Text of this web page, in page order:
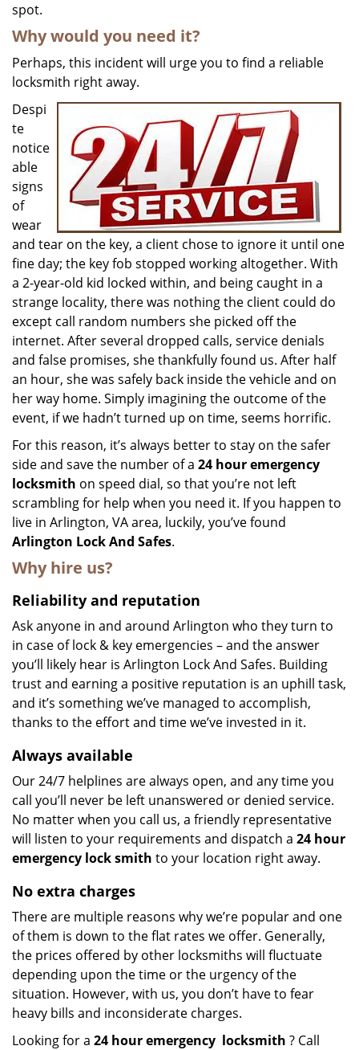
spot.
Why would you need it?
Perhaps, this incident will urge you to find a reliable
locksmith right away.
Despi
te
notice
able
signs
of
wear
and tear on the key, a client chose to ignore it until one
fine day; the key fob stopped working altogether. With
a 2-year-old kid locked within, and being caught in a
strange locality, there was nothing the client could do
except call random numbers she picked off the
internet. After several dropped calls, service denials
and false promises, she thankfully found us. After half
an hour, she was safely back inside the vehicle and on
her way home. Simply imagining the outcome of the
event, if we hadn’t turned up on time, seems horrific.
For this reason, it’s always better to stay on the safer
side and save the number of a 24 hour emergency
locksmith on speed dial, so that you’re not left
scrambling for help when you need it. If you happen to
live in Arlington, VA area, luckily, you’ve found
Arlington Lock And Safes.
Why hire us?
Reliability and reputation
Ask anyone in and around Arlington who they turn to
in case of lock & key emergencies – and the answer
you’ll likely hear is Arlington Lock And Safes. Building
trust and earning a positive reputation is an uphill task,
and it’s something we’ve managed to accomplish,
thanks to the effort and time we’ve invested in it.
Always available
Our 24/7 helplines are always open, and any time you
call you’ll never be left unanswered or denied service.
No matter when you call us, a friendly representative
will listen to your requirements and dispatch a 24 hour
emergency locksmith to your location right away.
No extra charges
There are multiple reasons why we’re popular and one
of them is down to the flat rates we offer. Generally,
the prices offered by other locksmiths will fluctuate
depending upon the time or the urgency of the
situation. However, with us, you don’t have to fear
heavy bills and inconsiderate charges.
Looking for a 24 hour emergency locksmith ? Call